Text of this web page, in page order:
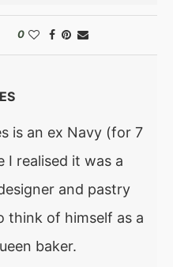
0
is an ex Navy (for 7
I realised it was a
and pastry
think of himself as a
baker.